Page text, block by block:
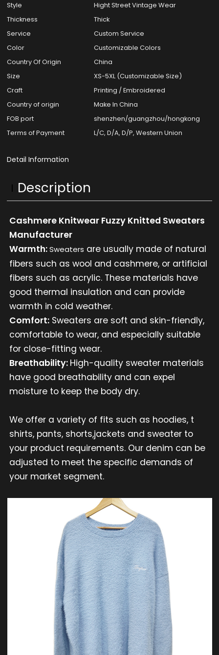
Style
Hight Street Vintage Wear
Thickness
Thick
Service
Custom Service
Color
Customizable Colors
Country Of Origin
China
Size
XS-5XL (Customizable Size)
Craft
Printing / Embroidered
Country of origin
Make In China
FOB port
shenzhen/guangzhou/hongkong
Terms of Payment
L/C, D/A, D/P, Western Union
Detail Information
Description
Cashmere Knitwear Fuzzy Knitted Sweaters
Manufacturer
Warmth:Sweaters are usually made of natural
fibers such as wool and cashmere, or artificial
fibers such as acrylic. These materials have
good thermal insulation and can provide
warmth in cold weather.
Comfort: Sweaters are soft and skin-friendly,
comfortable to wear, and especially suitable
for close-fitting wear.
Breathability: High-quality sweater materials
have good breathability and can expel
moisture to keep the body dry.
We offer a variety of fits such as hoodies, t
shirts, pants, shorts,jackets and sweater to
your product requirements. Our denim can be
adjusted to meet the specific demands of
your market segment.